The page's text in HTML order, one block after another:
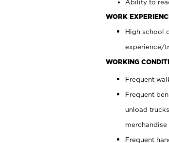
Ability to
WORK
High school
experience/
WORKING
Frequent
Frequent
unload
merchandise
Frequent